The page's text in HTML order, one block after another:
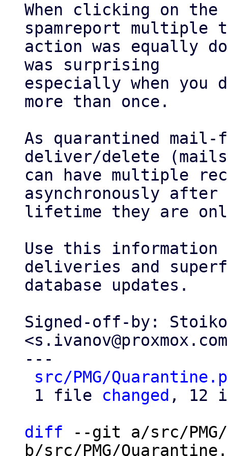
When clicking on
spamreport multiple
action was equally
was surprising
especially when you
more than once.
As quarantined
deliver/delete (mails
can have multiple
asynchronously after
lifetime they are
Use this
deliveries and
database updates.
Signed-off-by:
---
src/PMG/
1 file changed , 12
diff --git a/src/PMG/
b/src/PMG/